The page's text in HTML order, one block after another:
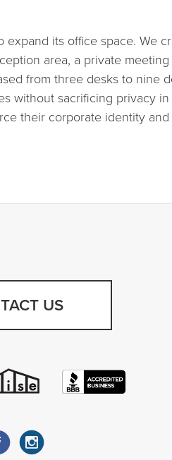
its office space. We
area, a private
from three desks to nine
without sacrificing privacy
their corporate identity
US